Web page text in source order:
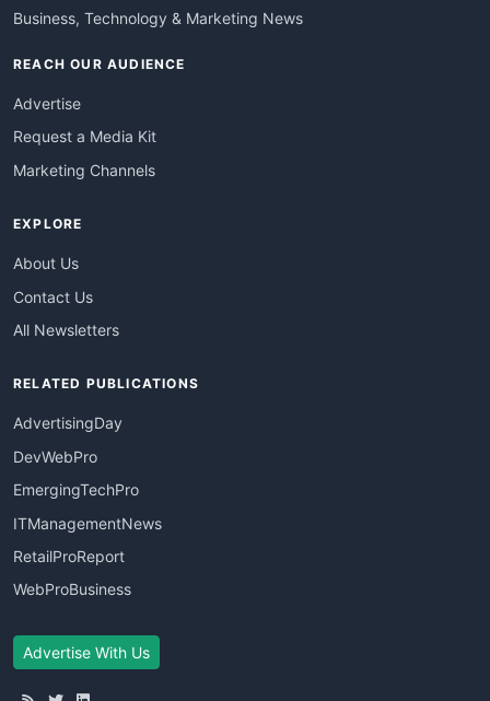
Business, Technology & Marketing News
REACH OUR AUDIENCE
Advertise
Request a Media Kit
Marketing Channels
EXPLORE
About Us
Contact Us
All Newsletters
RELATED PUBLICATIONS
AdvertisingDay
DevWebPro
EmergingTechPro
ITManagementNews
RetailProReport
WebProBusiness
Advertise With Us